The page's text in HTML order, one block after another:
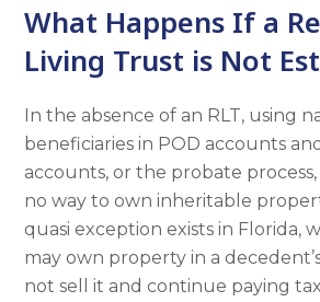
What Happens If a
Living Trust is Not
In the absence of an RLT, using
beneficiaries in POD accounts
accounts, or the probate
no way to own inheritable
quasi exception exists in Florida,
may own property in a
not sell it and continue paying